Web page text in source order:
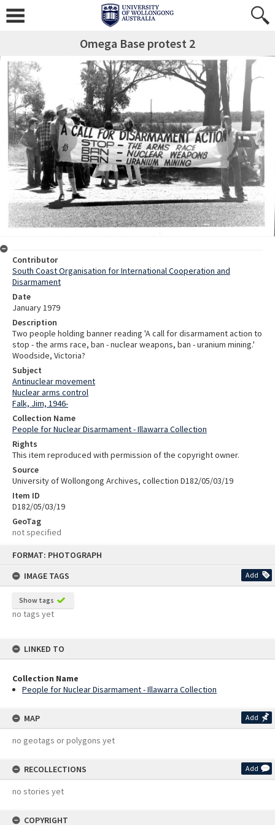
FORMAT: PHOTOGRAPH
IMAGE TAGS
Add
Show tags
no tags yet
LINKED TO
Collection Name
People for Nuclear Disarmament - Illawarra Collection
MAP Add
no geotags or polygons yet
RECOLLECTIONS Add
no stories yet
COPYRIGHT
Omega Base protest 2
Contributor
South Coast Organisation for International Cooperation and
Disarmament
Date
January 1979
Description
Two people holding banner reading 'A call for disarmament action to
stop - the arms race, ban - nuclear weapons, ban - uranium mining.'
Woodside, Victoria?
Subject
Antinuclear movement
Nuclear arms control
Falk, Jim, 1946-
Collection Name
People for Nuclear Disarmament - Illawarra Collection
Rights
This item reproduced with permission of the copyright owner.
Source
University of Wollongong Archives, collection D182/05/03/19
Item ID
D182/05/03/19
GeoTag
not specified